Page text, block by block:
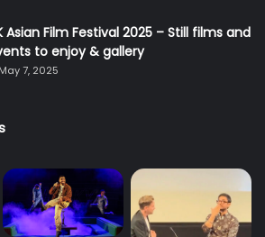
Asian Film Festival 2025 – Still films and
to enjoy & gallery
May 7, 2025